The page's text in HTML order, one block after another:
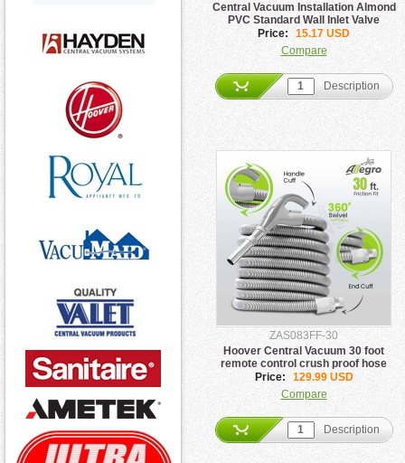
Central Vacuum Installation Almond
PVC Standard Wall Inlet Valve
Price:
15.17 USD
Compare
Description
ZAS083FF-30
Hoover Central Vacuum 30 foot
remote control crush proof hose
Price:
129.99 USD
Compare
Description